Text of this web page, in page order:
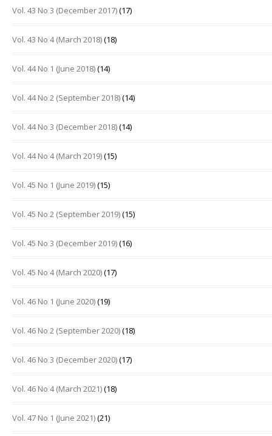
Vol. 43 No 3 (December 2017)(17)
Vol. 43 No 4 (March 2018)(18)
Vol. 44 No 1 (June 2018)(14)
Vol. 44 No 2 (September 2018)(14)
Vol. 44 No 3 (December 2018)(14)
Vol. 44 No 4 (March 2019)(15)
Vol. 45 No 1 (June 2019)(15)
Vol. 45 No 2 (September 2019)(15)
Vol. 45 No 3 (December 2019)(16)
Vol. 45 No 4 (March 2020)(17)
Vol. 46 No 1 (June 2020)(19)
Vol. 46 No 2 (September 2020)(18)
Vol. 46 No 3 (December 2020)(17)
Vol. 46 No 4 (March 2021)(18)
Vol. 47 No 1 (June 2021)(21)